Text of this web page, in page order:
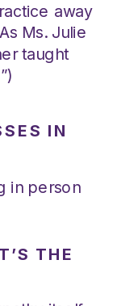
away
Ms. Julie
taught
IN
in person
THE